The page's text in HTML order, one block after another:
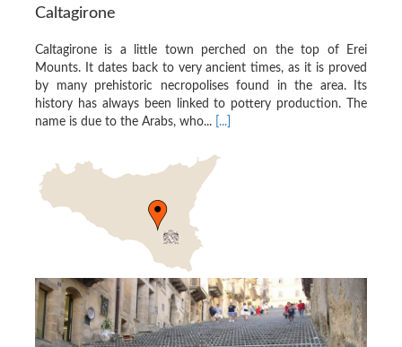
Caltagirone
Caltagirone is a little town perched on the top of Erei
Mounts. It dates back to very ancient times, as it is proved
by many prehistoric necropolises found in the area. Its
history has always been linked to pottery production. The
name is due to the Arabs, who...
[...]